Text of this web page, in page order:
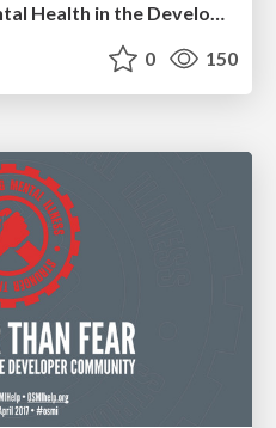
Stronger Than Fear: Mental Health in the Developer Community
0 150